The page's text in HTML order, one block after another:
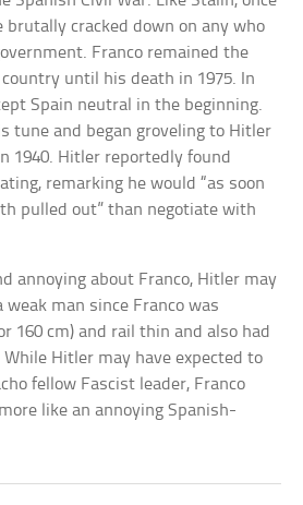
brutally cracked down on any who
Franco remained the
until his death in 1975. In
Spain neutral in the beginning.
tune and began groveling to Hitler
1940. Hitler reportedly found
remarking he would “as soon
pulled out” than negotiate with
annoying about Franco, Hitler may
weak man since Franco was
160 cm) and rail thin and also had
While Hitler may have expected to
fellow Fascist leader, Franco
like an annoying Spanish-